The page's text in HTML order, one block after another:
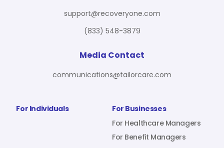
For Individuals
For Businesses
For Healthcare Managers
For Benefit Managers
support@recoveryone.com
(833) 548-3879
Media Contact
communications@tailorcare.com